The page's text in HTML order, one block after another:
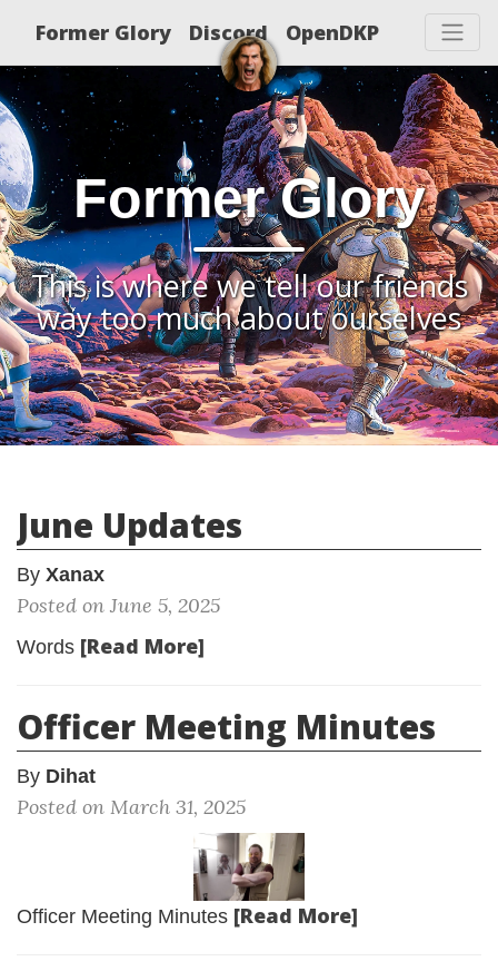
Former Glory Discord OpenDKP
Former Glory
This is where we tell our friends
way too much about ourselves
June Updates
By Xanax
Posted on June 5, 2025
Words [Read More]
Officer Meeting Minutes
By Dihat
Posted on March 31, 2025
Officer Meeting Minutes [Read More]